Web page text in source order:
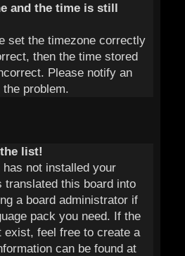
and the time is still
set the timezone correctly
then the time stored
Please notify an
problem.
list!
not installed your
translated this board into
a board administrator if
pack you need. If the
exist, feel free to create a
can be found at